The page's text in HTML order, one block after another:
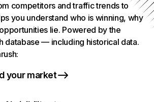
competitors and traffic trends to
you understand who is winning, why
lie. Powered by the
database — including historical data.
your market